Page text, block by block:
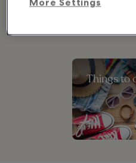
Things to